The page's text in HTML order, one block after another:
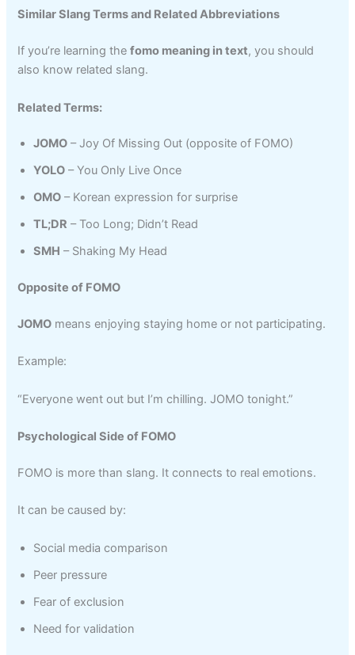
Similar Slang Terms and Related Abbreviations
If you’re learning thefomo meaning in text, you should
also know related slang.
Related Terms:
JOMO – Joy Of Missing Out (opposite of FOMO)
YOLO – You Only Live Once
OMO – Korean expression for surprise
TL;DR – Too Long; Didn’t Read
SMH – Shaking My Head
Opposite of FOMO
JOMO means enjoying staying home or not participating.
Example:
“Everyone went out but I’m chilling. JOMO tonight.”
Psychological Side of FOMO
FOMO is more than slang. It connects to real emotions.
It can be caused by:
Social media comparison
Peer pressure
Fear of exclusion
Need for validation